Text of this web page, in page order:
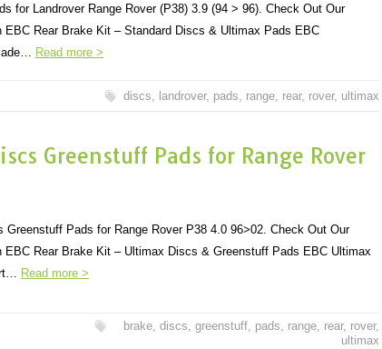
for Landrover Range Rover (P38) 3.9 (94 > 96). Check Out Our
EBC Rear Brake Kit – Standard Discs & Ultimax Pads EBC
Read more >
discs, landrover, pads, range, rear, rover, ultimax
Greenstuff Pads for Range Rover
Greenstuff Pads for Range Rover P38 4.0 96>02. Check Out Our
EBC Rear Brake Kit – Ultimax Discs & Greenstuff Pads EBC Ultimax
Read more >
brake, discs, greenstuff, pads, range, rear, rover,
ultimax